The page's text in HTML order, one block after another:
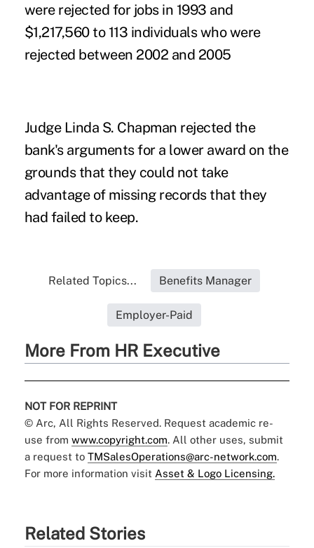
were rejected for jobs in 1993 and
$1,217,560 to 113 individuals who were
rejected between 2002 and 2005
Judge Linda S. Chapman rejected the
bank's arguments for a lower award on the
grounds that they could not take
advantage of missing records that they
had failed to keep.
Related Topics... Benefits Manager
Employer-Paid
More From HR Executive
NOT FOR REPRINT
© Arc, All Rights Reserved. Request academic re-
use from www.copyright.com. All other uses, submit
a request to TMSalesOperations@arc-network.com.
For more information visit Asset & Logo Licensing.
Related Stories